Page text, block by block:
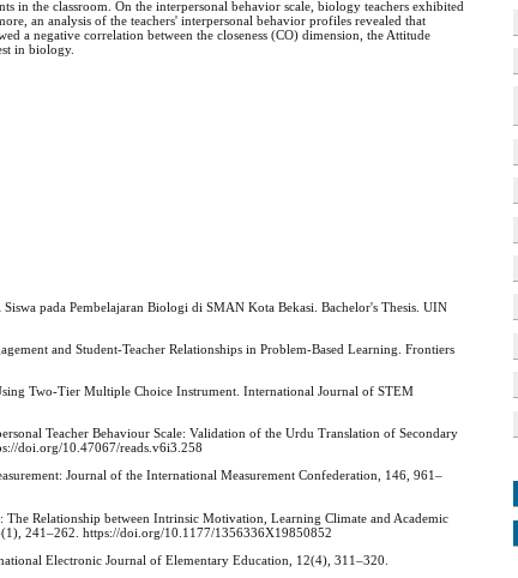
in the classroom. On the interpersonal behavior scale, biology teachers exhibited
an analysis of the teachers' interpersonal behavior profiles revealed that
a negative correlation between the closeness (CO) dimension, the Attitude
in biology.
pada Pembelajaran Biologi di SMAN Kota Bekasi. Bachelor's Thesis. UIN
and Student-Teacher Relationships in Problem-Based Learning. Frontiers
Two-Tier Multiple Choice Instrument. International Journal of STEM
Teacher Behaviour Scale: Validation of the Urdu Translation of Secondary
doi.org/10.47067/reads.v6i3.258
Journal of the International Measurement Confederation, 146, 961–
Relationship between Intrinsic Motivation, Learning Climate and Academic
241–262. https://doi.org/10.1177/1356336X19850852
Electronic Journal of Elementary Education, 12(4), 311–320.